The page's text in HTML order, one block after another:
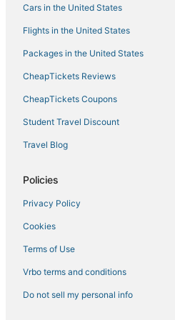
Residences in Lincolnshire
Marriott Hotels & Resorts in Deerfield
Motel 6 Hotels in Highland Park
3 Star Hotels in Bannockburn
Golf Resorts & in Deerfield
Wyndham Hotels in Skokie
B&B in Deerfield
Farmstay in Des Plaines
Luxury Hotels in Wheeling
La Quinta Inn & Suites Hotels in Niles
Winery Hotels in Deerfield
Hotels with Bars in Lincolnshire
B&B in Niles
Cars in the United States
Flights in the United States
Packages in the United States
CheapTickets Reviews
CheapTickets Coupons
Student Travel Discount
Travel Blog
Policies
Privacy Policy
Cookies
Terms of Use
Vrbo terms and conditions
Do not sell my personal info